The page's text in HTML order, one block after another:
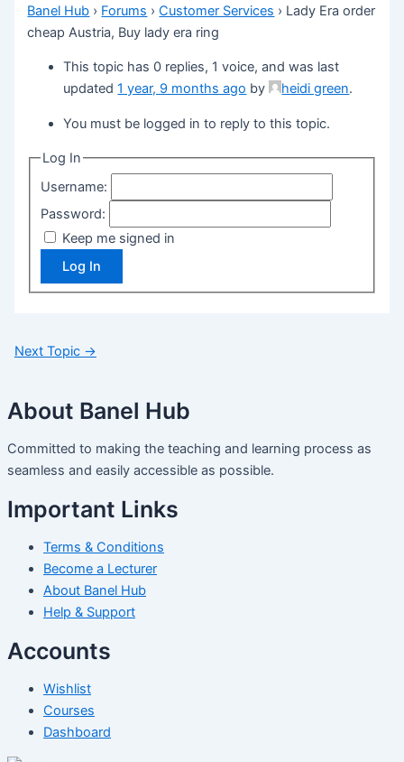
Banel Hub › Forums › Customer Services › Lady Era order
cheap Austria, Buy lady era ring
This topic has 0 replies, 1 voice, and was last
updated1 year, 9 months ago by heidi green.
You must be logged in to reply to this topic.
Log In
Username:
Password:
Keep me signed in
Log In
Next Topic →
About Banel Hub
Committed to making the teaching and learning process as
seamless and easily accessible as possible.
Important Links
Terms & Conditions
Become a Lecturer
About Banel Hub
Help & Support
Accounts
Wishlist
Courses
Dashboard